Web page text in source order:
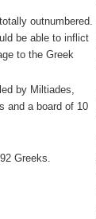
outnumbered.
be able to inflict
to the Greek
by Miltiades,
and a board of 10
Greeks.